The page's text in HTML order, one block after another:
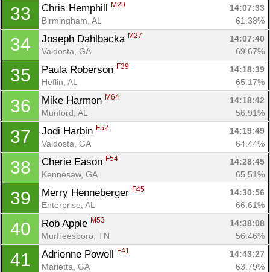
33 Chris Hemphill M29
14:07:33
Birmingham, AL
61.38%
34 Joseph Dahlbacka M27
14:07:40
Valdosta, GA
69.67%
35 Paula Roberson F39
14:18:39
Heflin, AL
65.17%
36 Mike Harmon M64
14:18:42
Munford, AL
56.91%
37 Jodi Harbin F52
14:19:49
Valdosta, GA
64.44%
38 Cherie Eason F54
14:28:45
Kennesaw, GA
65.51%
39 Merry Henneberger F45
14:30:56
Enterprise, AL
66.61%
40 Rob Apple M53
14:38:08
Murfreesboro, TN
56.46%
41 Adrienne Powell F41
14:43:27
Marietta, GA
63.79%